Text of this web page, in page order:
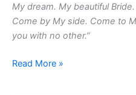
My dream. My beautiful Bride.
Come by My side. Come to
you with no other.”
Read More »